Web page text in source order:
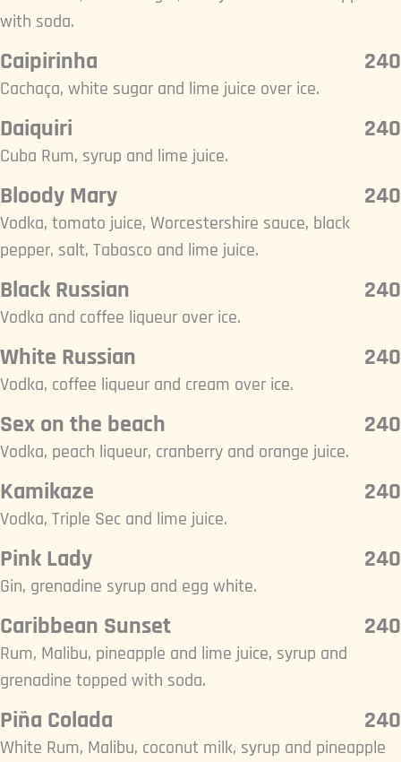
with soda.
Caipirinha 240
Cachaça, white sugar and lime juice over ice.
Daiquiri 240
Cuba Rum, syrup and lime juice.
Bloody Mary 240
Vodka, tomato juice, Worcestershire sauce, black
pepper, salt, Tabasco and lime juice.
Black Russian 240
Vodka and coffee liqueur over ice.
White Russian 240
Vodka, coffee liqueur and cream over ice.
Sex on the beach 240
Vodka, peach liqueur, cranberry and orange juice.
Kamikaze 240
Vodka, Triple Sec and lime juice.
Pink Lady 240
Gin, grenadine syrup and egg white.
Caribbean Sunset 240
Rum, Malibu, pineapple and lime juice, syrup and
grenadine topped with soda.
Piña Colada 240
White Rum, Malibu, coconut milk, syrup and pineapple